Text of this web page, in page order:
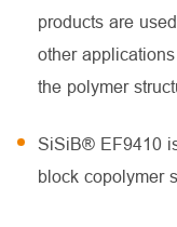
products are
other
the polymer
SiSiB® EF9410
block copolymer